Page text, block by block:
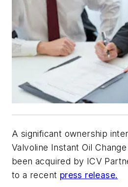
A significant ownership
Valvoline Instant Oil
been acquired by ICV
to a recent press release.